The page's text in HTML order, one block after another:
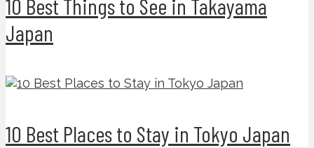
10 Best Things to See in Takayama
Japan
10 Best Places to Stay in Tokyo Japan